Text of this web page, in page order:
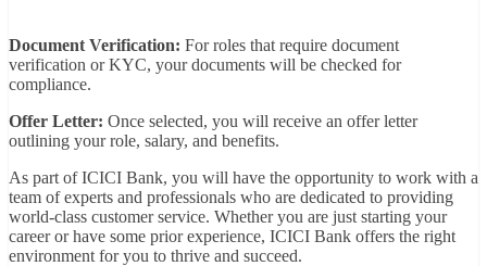
Document Verification: For roles that require document
verification or KYC, your documents will be checked for
compliance.
Offer Letter: Once selected, you will receive an offer letter
outlining your role, salary, and benefits.
As part of ICICI Bank, you will have the opportunity to work with a
team of experts and professionals who are dedicated to providing
world-class customer service. Whether you are just starting your
career or have some prior experience, ICICI Bank offers the right
environment for you to thrive and succeed.